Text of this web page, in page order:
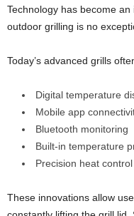
Technology has become
outdoor grilling is no
Today’s advanced grills
Digital temperature
Mobile app
Bluetooth monitoring
Built-in temperature
Precision heat control
These innovations allow